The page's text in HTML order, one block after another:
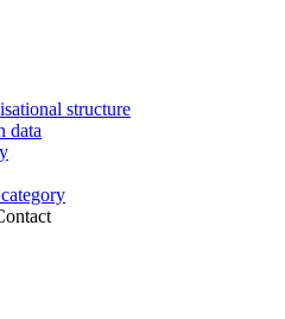
structure
data